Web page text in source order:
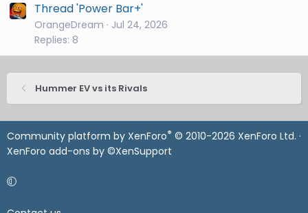
Thread 'Power Bar+'
OrangeDream
Jul 24, 2026
Replies: 8
Hummer EV vs its Rivals
Community platform by XenForo® © 2010-2026 XenForo Ltd. ·
XenForo add-ons by ©XenSupport